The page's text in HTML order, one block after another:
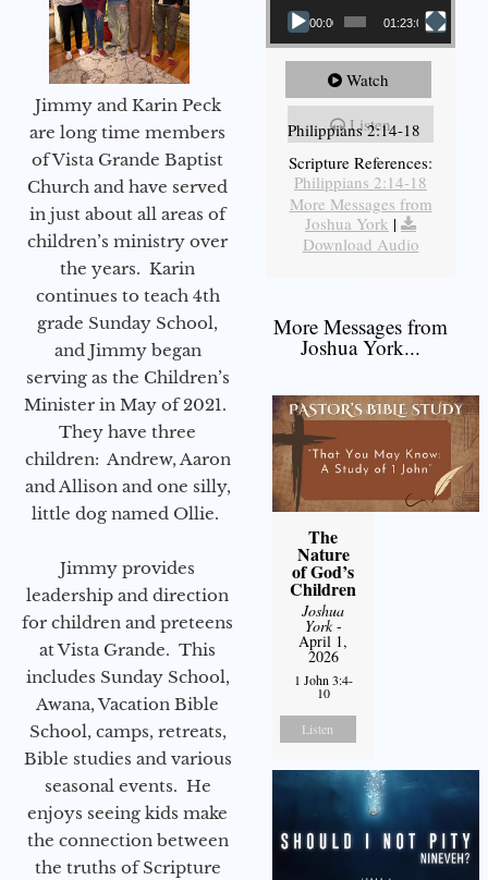
Jimmy and Karin Peck
are long time members
of Vista Grande Baptist
Church and have served
in just about all areas of
children’s ministry over
the years. Karin
continues to teach 4th
grade Sunday School,
and Jimmy began
serving as the Children’s
Minister in May of 2021.
They have three
children: Andrew, Aaron
and Allison and one silly,
little dog named Ollie.
Jimmy provides
leadership and direction
for children and preteens
at Vista Grande. This
includes Sunday School,
Awana, Vacation Bible
School, camps, retreats,
Bible studies and various
seasonal events. He
enjoys seeing kids make
the connection between
the truths of Scripture
00:00 01:23:02
Watch
Listen
Philippians 2:14-18
Scripture References:
Philippians 2:14-18
More Messages from
Joshua York |
Download Audio
More Messages from
Joshua York...
The
Nature
of God’s
Children
Joshua
York-
April 1,
2026
1 John 3:4-
10
Listen